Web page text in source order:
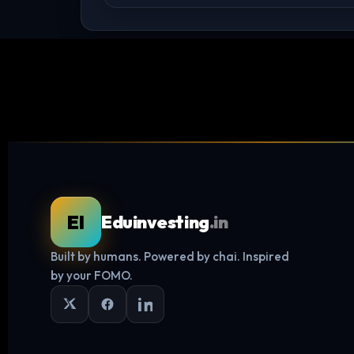
EI Eduinvesting.in
Built by humans. Powered by chai. Inspired
by your FOMO.